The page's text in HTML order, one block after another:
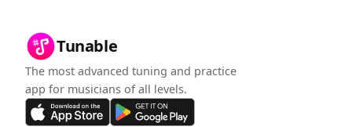
Tunable
The most advanced tuning and practice
app for musicians of all levels.